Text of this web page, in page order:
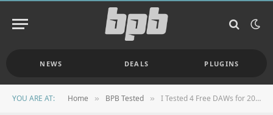
NEWS DEALS PLUGINS
YOU ARE AT: Home » BPB Tested » I Tested 4 Free DAWs for 2026 — Waveform Free Wins